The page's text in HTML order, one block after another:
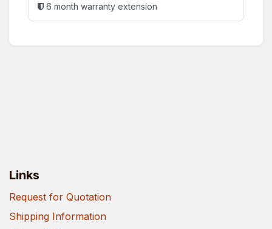
6 month warranty extension
Links
Request for Quotation
Shipping Information